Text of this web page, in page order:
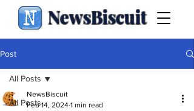
NewsBiscuit
Post
All Posts
All Posts
NewsBiscuit
Feb 14, 2024 1 min read